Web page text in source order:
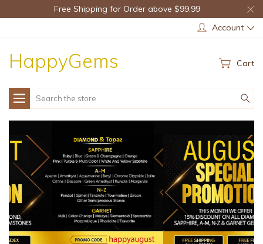
Free Shipping for Order above $99.99
Account
HappyGems Cart
Search